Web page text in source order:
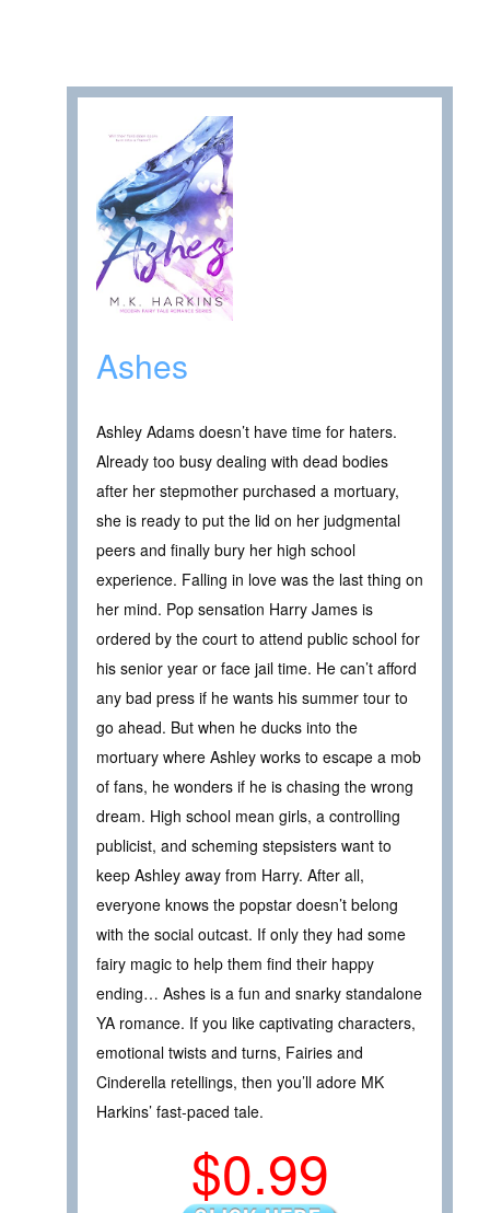
Ashes
Ashley Adams doesn’t have time for haters.
Already too busy dealing with dead bodies
after her stepmother purchased a mortuary,
she is ready to put the lid on her judgmental
peers and finally bury her high school
experience. Falling in love was the last thing on
her mind. Pop sensation Harry James is
ordered by the court to attend public school for
his senior year or face jail time. He can’t afford
any bad press if he wants his summer tour to
go ahead. But when he ducks into the
mortuary where Ashley works to escape a mob
of fans, he wonders if he is chasing the wrong
dream. High school mean girls, a controlling
publicist, and scheming stepsisters want to
keep Ashley away from Harry. After all,
everyone knows the popstar doesn’t belong
with the social outcast. If only they had some
fairy magic to help them find their happy
ending… Ashes is a fun and snarky standalone
YA romance. If you like captivating characters,
emotional twists and turns, Fairies and
Cinderella retellings, then you’ll adore MK
Harkins’ fast-paced tale.
$0.99